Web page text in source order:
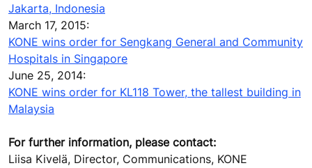
Jakarta, Indonesia
March 17, 2015:
KONE wins order for Sengkang General and Community
Hospitals in Singapore
June 25, 2014:
KONE wins order for KL118 Tower, the tallest building in
Malaysia
For further information, please contact:
Liisa Kivelä, Director, Communications, KONE